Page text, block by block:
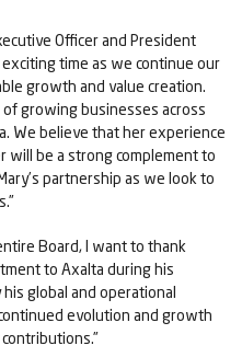
Officer and President
exciting time as we continue our
growth and value creation.
of growing businesses across
We believe that her experience
will be a strong complement to
partnership as we look to
Board, I want to thank
to Axalta during his
global and operational
evolution and growth